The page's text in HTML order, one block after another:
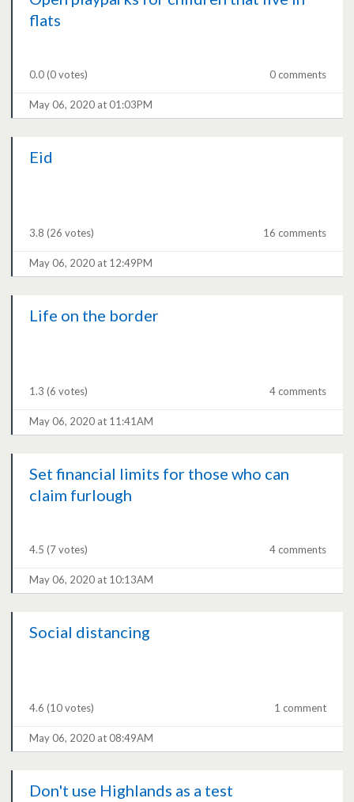
flats
0.0(0 votes) 0 comments
May 06, 2020 at 01:03PM
Eid
3.8 (26 votes) 16 comments
May 06, 2020 at 12:49PM
Life on the border
1.3 (6 votes) 4 comments
May 06, 2020 at 11:41AM
Set financial limits for those who can
claim furlough
4.5 (7 votes) 4 comments
May 06, 2020 at 10:13AM
Social distancing
4.6 (10 votes) 1 comment
May 06, 2020 at 08:49AM
Don't use Highlands as a test